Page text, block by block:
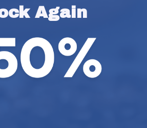
Again